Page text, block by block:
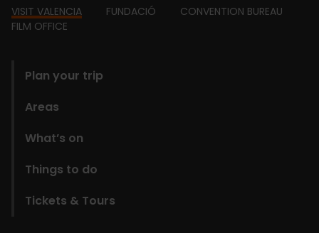
Footer
VISIT VALENCIA FUNDACIÓ
CONVENTION BUREAU
FILM OFFICE
Plan your trip
Areas
What’s on
Things to do
Tickets & Tours